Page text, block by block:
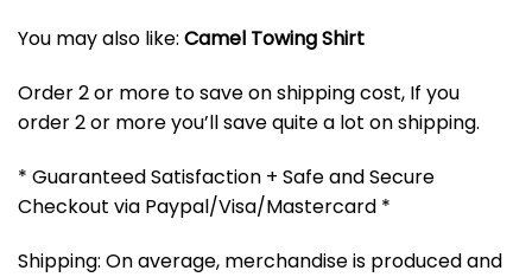
You may also like: Camel Towing Shirt
Order 2 or more to save on shipping cost, If you
order 2 or more you’ll save quite a lot on shipping.
* Guaranteed Satisfaction + Safe and Secure
Checkout via Paypal/Visa/Mastercard *
Shipping: On average, merchandise is produced and